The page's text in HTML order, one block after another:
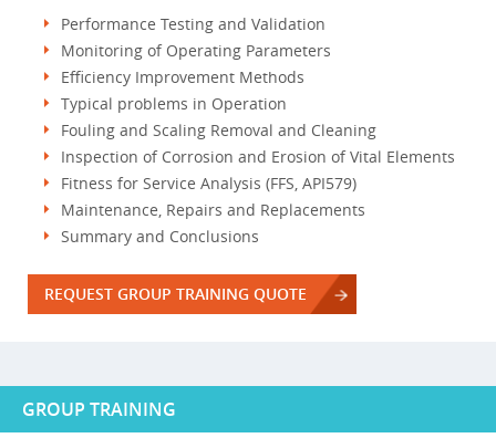
Performance Testing and Validation
Monitoring of Operating Parameters
Efficiency Improvement Methods
Typical problems in Operation
Fouling and Scaling Removal and Cleaning
Inspection of Corrosion and Erosion of Vital Elements
Fitness for Service Analysis (FFS, API579)
Maintenance, Repairs and Replacements
Summary and Conclusions
REQUEST GROUP TRAINING QUOTE
GROUP TRAINING